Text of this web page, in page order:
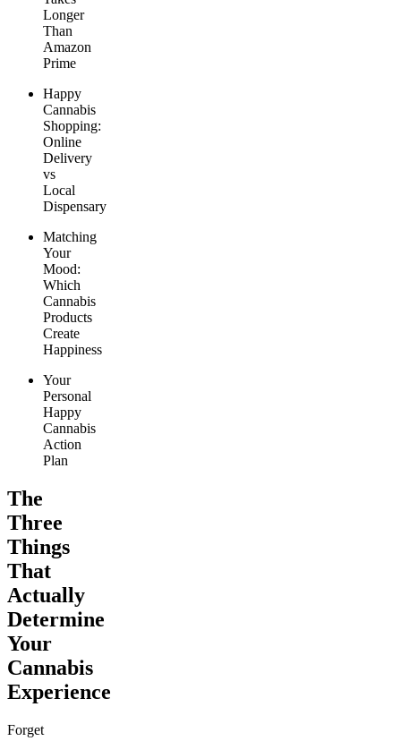
Longer
Than
Amazon
Prime
Happy
Cannabis
Shopping:
Online
Delivery
vs
Local
Dispensary
Matching
Your
Mood:
Which
Cannabis
Products
Create
Happiness
Your
Personal
Happy
Cannabis
Action
Plan
The
Three
Things
That
Actually
Determine
Your
Cannabis
Experience
Forget